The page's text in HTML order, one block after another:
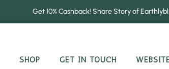
Get 10% Cashback! Share Story of
SHOP GET IN TOUCH